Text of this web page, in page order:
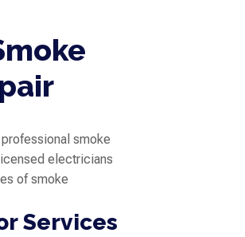
smoke
electricians
of smoke
Services